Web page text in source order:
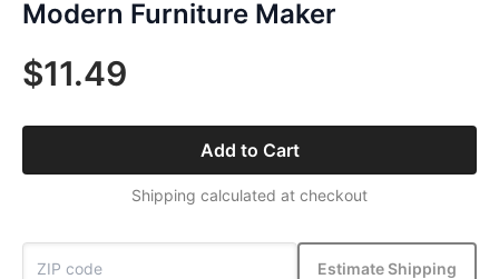
Modern Furniture Maker
$11.49
Add to Cart
Shipping calculated at checkout
Estimate Shipping